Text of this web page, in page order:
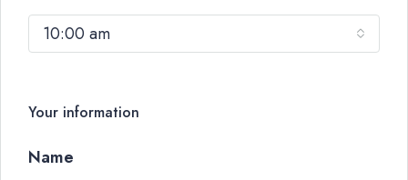
10:00 am
Your information
Name